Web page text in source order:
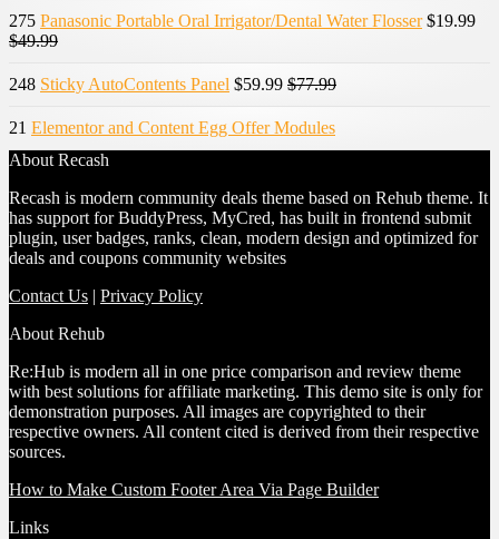
275 Panasonic Portable Oral Irrigator/Dental Water Flosser $19.99
$49.99
248 Sticky AutoContents Panel $59.99 $77.99
21 Elementor and Content Egg Offer Modules
About Recash
Recash is modern community deals theme based on Rehub theme. It
has support for BuddyPress, MyCred, has built in frontend submit
plugin, user badges, ranks, clean, modern design and optimized for
deals and coupons community websites
Contact Us | Privacy Policy
About Rehub
Re:Hub is modern all in one price comparison and review theme
with best solutions for affiliate marketing. This demo site is only for
demonstration purposes. All images are copyrighted to their
respective owners. All content cited is derived from their respective
sources.
How to Make Custom Footer Area Via Page Builder
Links